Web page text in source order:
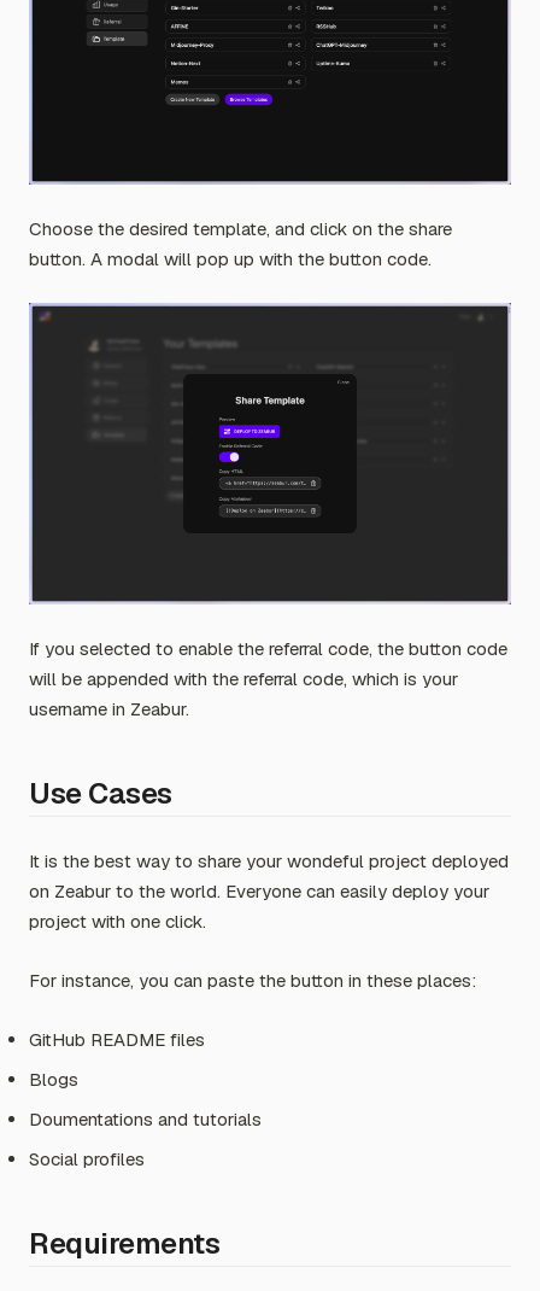
Choose the desired template, and click on the share
button. A modal will pop up with the button code.
If you selected to enable the referral code, the button code
will be appended with the referral code, which is your
username in Zeabur.
Use Cases
It is the best way to share your wondeful project deployed
on Zeabur to the world. Everyone can easily deploy your
project with one click.
For instance, you can paste the button in these places:
GitHub README files
Blogs
Doumentations and tutorials
Social profiles
Requirements